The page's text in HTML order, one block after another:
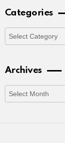
Categories
Categories
Archives
Archives